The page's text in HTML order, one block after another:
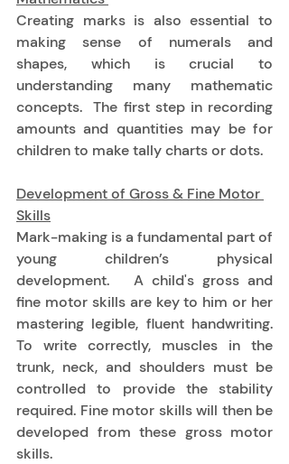
Creating marks is also essential to
making sense of numerals and
shapes, which is crucial to
understanding many mathematic
concepts.  The first step in recording
amounts and quantities may be for
children to make tally charts or dots.
Development of Gross & Fine Motor
Skills
Mark-making is a fundamental part of
young children’s physical
development.   A child's gross and
fine motor skills are key to him or her
mastering legible, fluent handwriting.
To write correctly, muscles in the
trunk, neck, and shoulders must be
controlled to provide the stability
required. Fine motor skills will then be
developed from these gross motor
skills.